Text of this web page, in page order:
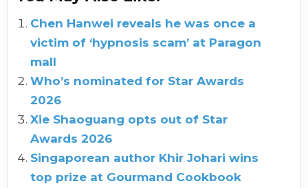
Chen Hanwei reveals he was once a
victim of ‘hypnosis scam’ at Paragon
mall
Who’s nominated for Star Awards
2026
Xie Shaoguang opts out of Star
Awards 2026
Singaporean author Khir Johari wins
top prize at Gourmand Cookbook